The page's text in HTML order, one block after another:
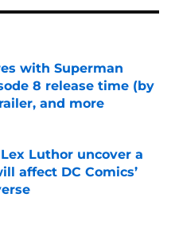
with Superman
8 release time (by
and more
Luthor uncover a
affect DC Comics’
Date